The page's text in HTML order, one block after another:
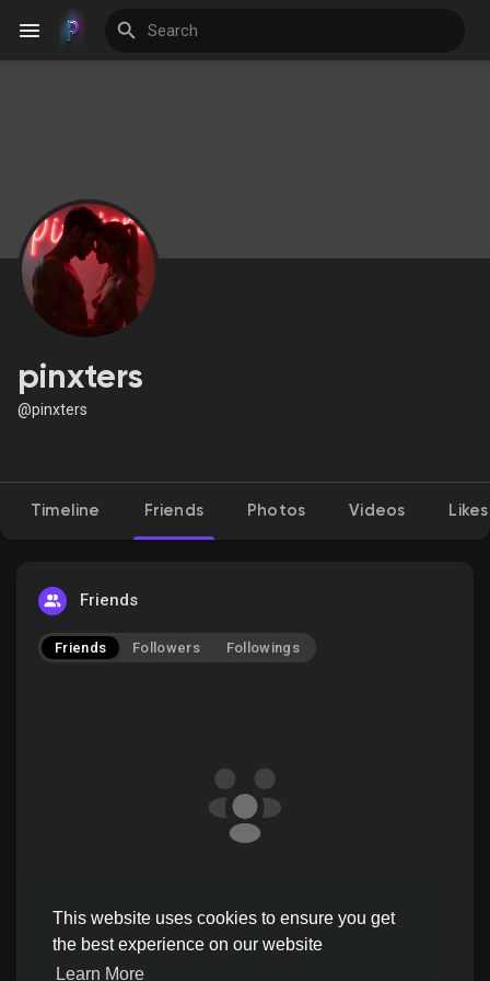
This website uses cookies to ensure you get
the best experience on our website
Learn More
My Events
Discover Blogs
Discover Groups
Discover Pages
Liked Pages
Offers
pinxters
@pinxters
Timeline Friends Photos Videos Likes
Friends
Friends Followers Followings